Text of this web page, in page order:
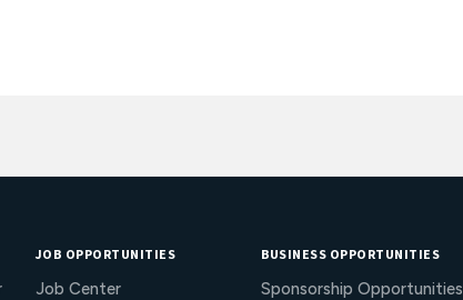
JOB OPPORTUNITIES
Job Center
BUSINESS OPPORTUNITIES
Sponsorship Opportunities